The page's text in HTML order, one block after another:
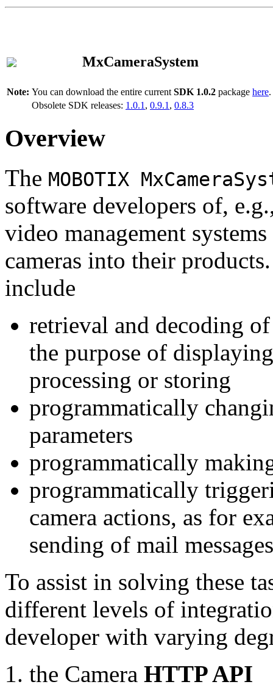
MxCameraSystem
Note: You can download the entire current SDK 1.0.2 package here.
Obsolete SDK releases: 1.0.1 , 0.9.1 , 0.8.3
Overview
The MOBOTIX
software developers of,
video management
cameras into their
include
retrieval and decoding
the purpose of
processing or storing
programmatically
parameters
programmatically
programmatically
camera actions, as for
sending of mail messages
To assist in solving these
different levels of
developer with varying
the Camera HTTP API